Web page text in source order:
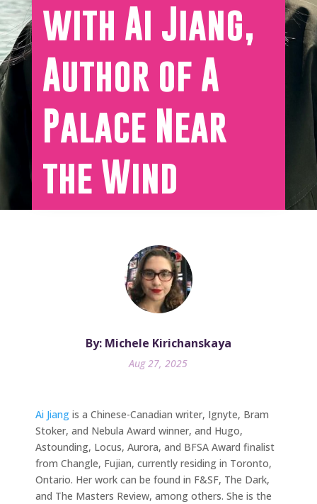
with Ai Jiang,
Author of A
Palace Near
the Wind
By: Michele Kirichanskaya
Aug 27, 2025
Ai Jiang is a Chinese-Canadian writer, Ignyte, Bram
Stoker, and Nebula Award winner, and Hugo,
Astounding, Locus, Aurora, and BFSA Award finalist
from Changle, Fujian, currently residing in Toronto,
Ontario. Her work can be found in F&SF, The Dark,
and The Masters Review, among others. She is the